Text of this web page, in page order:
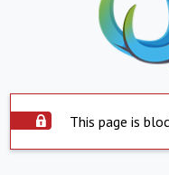
This page is